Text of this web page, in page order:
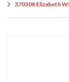
370308 Elizabeth